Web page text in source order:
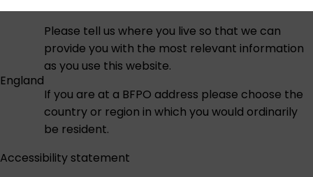
England
Please tell us where you live so that we can
provide you with the most relevant information
as you use this website.
If you are at a BFPO address please choose the
country or region in which you would ordinarily
be resident.
Accessibility statement